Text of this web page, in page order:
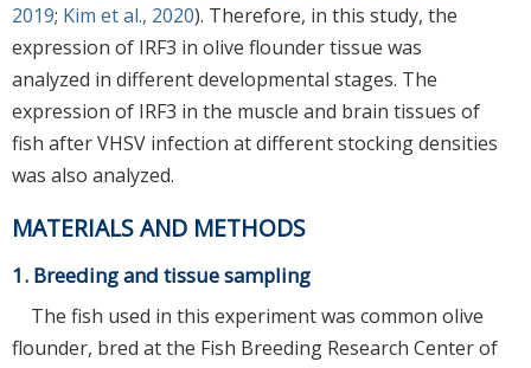
2019; Kim et al., 2020). Therefore, in this study, the
expression of IRF3 in olive flounder tissue was
analyzed in different developmental stages. The
expression of IRF3 in the muscle and brain tissues of
fish after VHSV infection at different stocking densities
was also analyzed.
MATERIALS AND METHODS
1. Breeding and tissue sampling
The fish used in this experiment was common olive
flounder, bred at the Fish Breeding Research Center of